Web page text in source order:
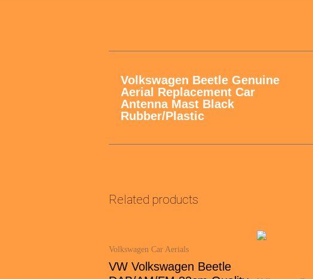
Volkswagen Beetle Genuine
Aerial Replacement Car
Antenna Mast Black
Rubber/Plastic
Related products
Volkswagen Car Aerials
VW Volkswagen Beetle